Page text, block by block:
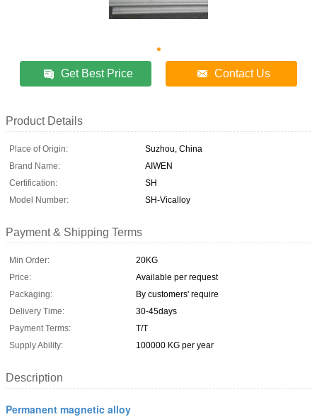
Get Best Price Contact Us
Product Details
Place of Origin:
Suzhou, China
Brand Name:
AIWEN
Certification:
SH
Model Number:
SH-Vicalloy
Payment & Shipping Terms
Min Order:
20KG
Price:
Available per request
Packaging:
By customers' require
Delivery Time:
30-45days
Payment Terms:
T/T
Supply Ability:
100000 KG per year
Description
Permanent magnetic alloy